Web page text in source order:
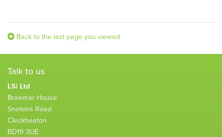
Back to the last page you viewed
Talk to us
LSi Ltd
Braemar House
Snelsins Road
Cleckheaton
BD19 3UE